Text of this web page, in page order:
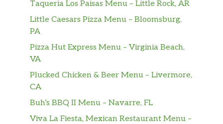
Taqueria Los Paisas Menu – Little Rock, AR
Little Caesars Pizza Menu – Bloomsburg,
PA
Pizza Hut Express Menu – Virginia Beach,
VA
Plucked Chicken & Beer Menu – Livermore,
CA
Buh’s BBQ II Menu – Navarre, FL
Viva La Fiesta, Mexican Restaurant Menu –